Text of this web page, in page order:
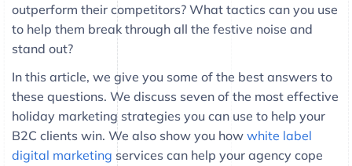
outperform their competitors? What tactics can you use
to help them break through all the festive noise and
stand out?
In this article, we give you some of the best answers to
these questions. We discuss seven of the most effective
holiday marketing strategies you can use to help your
B2C clients win. We also show you how white label
digital marketing services can help your agency cope